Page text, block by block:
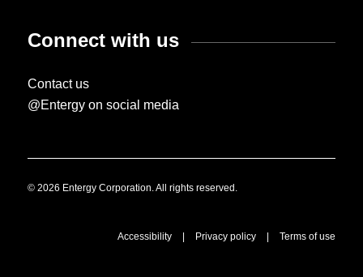
Connect with us
Contact us
@Entergy on social media
© 2026 Entergy Corporation. All rights reserved.
Accessibility | Privacy policy | Terms of use